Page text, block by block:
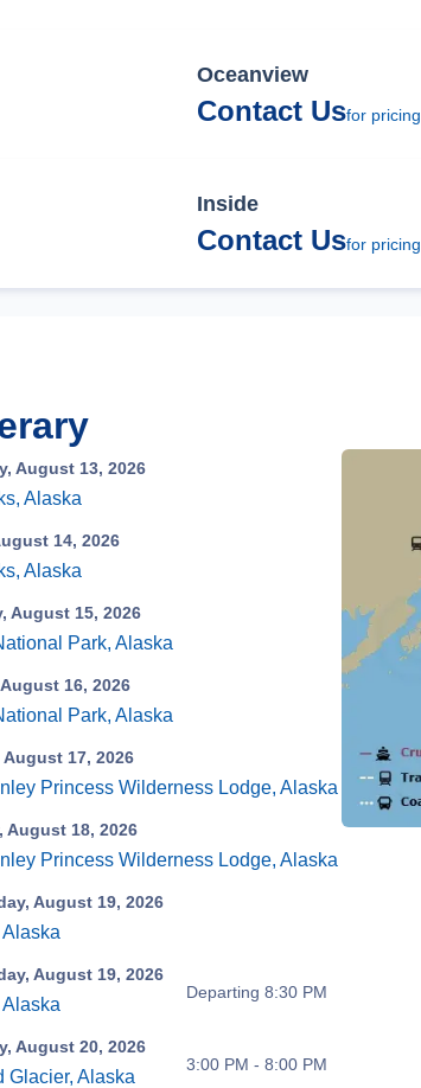
Oceanview
Contact Usfor pricing
Inside
Contact Usfor pricing
August 13, 2026
Alaska
14, 2026
Alaska
August 15, 2026
Park, Alaska
16, 2026
Park, Alaska
August 17, 2026
Princess Wilderness Lodge, Alaska
August 18, 2026
Princess Wilderness Lodge, Alaska
August 19, 2026
August 19, 2026
Departing 8:30 PM
August 20, 2026
Glacier, Alaska
3:00 PM - 8:00 PM